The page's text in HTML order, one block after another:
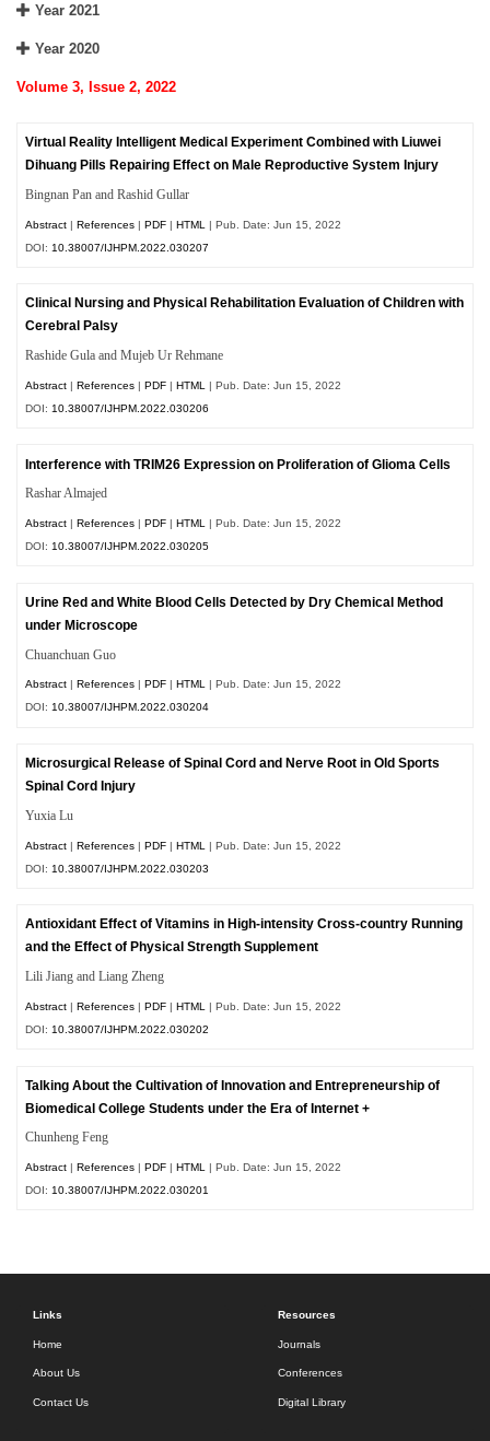
Year 2021
Year 2020
Volume 3, Issue 2, 2022
Virtual Reality Intelligent Medical Experiment Combined with Liuwei
Dihuang Pills Repairing Effect on Male Reproductive System Injury
Bingnan Pan and Rashid Gullar
Abstract |References |PDF |HTML
| Pub. Date: Jun 15, 2022
DOI: 10.38007/IJHPM.2022.030207
Clinical Nursing and Physical Rehabilitation Evaluation of Children with
Cerebral Palsy
Rashide Gula and Mujeb Ur Rehmane
Abstract |References |PDF |HTML
| Pub. Date: Jun 15, 2022
DOI: 10.38007/IJHPM.2022.030206
Interference with TRIM26 Expression on Proliferation of Glioma Cells
Rashar Almajed
Abstract |References |PDF |HTML
| Pub. Date: Jun 15, 2022
DOI: 10.38007/IJHPM.2022.030205
Urine Red and White Blood Cells Detected by Dry Chemical Method
under Microscope
Chuanchuan Guo
Abstract References PDF HTML | Pub. Date: Jun 15, 2022
DOI:10.38007/IJHPM.2022.030204
Microsurgical Release of Spinal Cord and Nerve Root in Old Sports
Spinal Cord Injury
Yuxia Lu
Abstract |References |PDF |HTML
| Pub. Date: Jun 15, 2022
DOI: 10.38007/IJHPM.2022.030203
Antioxidant Effect of Vitamins in High-intensity Cross-country Running
and the Effect of Physical Strength Supplement
Lili Jiang and Liang Zheng
Abstract |References |PDF |HTML
| Pub. Date: Jun 15, 2022
DOI: 10.38007/IJHPM.2022.030202
Talking About the Cultivation of Innovation and Entrepreneurship of
Biomedical College Students under the Era of Internet +
Chunheng Feng
Abstract |References |PDF |HTML | Pub. Date: Jun 15, 2022
DOI:10.38007/IJHPM.2022.030201
Links
Home
About Us
Contact Us
Resources
Journals
Conferences
Digital Library